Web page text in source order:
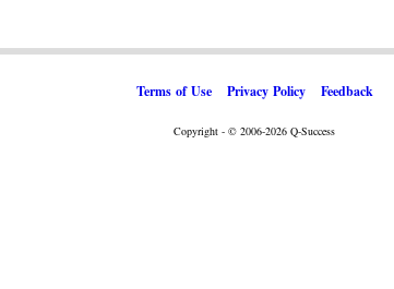
Terms of Use Privacy Policy Feedback
Copyright - © 2006-2026 Q-Success